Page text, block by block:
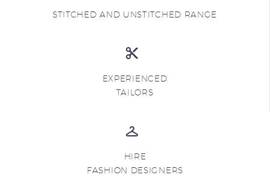
STITCHED AND UNSTITCHED RANGE
EXPERIENCED
TAILORS
HIRE
FASHION DESIGNERS